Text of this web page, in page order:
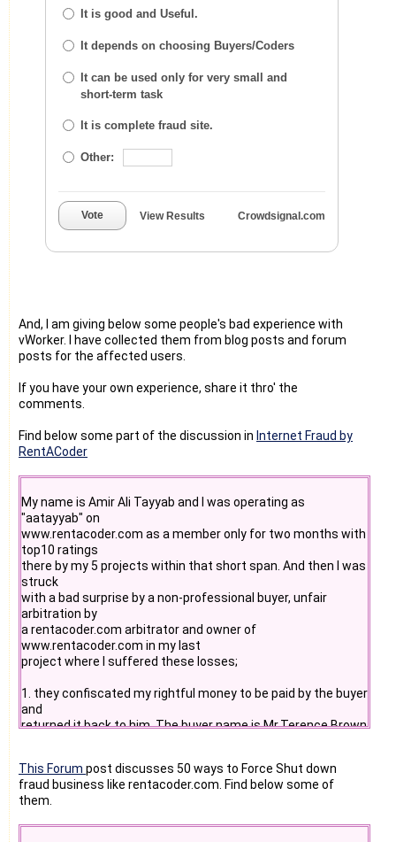
It is good and Useful.
It depends on choosing Buyers/Coders
It can be used only for very small and
short-term task
It is complete fraud site.
Other:
Vote View Results Crowdsignal.com
And, I am giving below some people's bad experience with
vWorker. I have collected them from blog posts and forum
posts for the affected users.
If you have your own experience, share it thro' the
comments.
Find below some part of the discussion in Internet Fraud by
RentACoder
My name is Amir Ali Tayyab and I was operating as
"aatayyab" on
www.rentacoder.com as a member only for two months with
top10 ratings
there by my 5 projects within that short span. And then I was
struck
with a bad surprise by a non-professional buyer, unfair
arbitration by
a rentacoder.com arbitrator and owner of
www.rentacoder.com in my last
project where I suffered these losses;
1. they confiscated my rightful money to be paid by the buyer
and
returned it back to him. The buyer name is Mr.Terence Brown
his total 40
which he always won with 10 different coders. Hence a
sense of favorism
This Forum post discusses 50 ways to Force Shut down
fraud business like rentacoder.com. Find below some of
them.